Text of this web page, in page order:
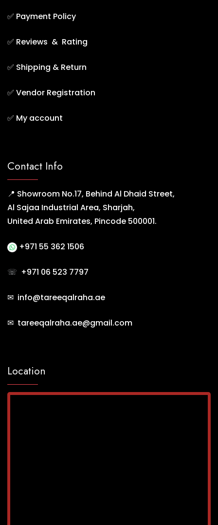
✅ Payment Policy
✅ Reviews & Rating
✅ Shipping & Return
✅ Vendor Registration
✅ My account
Contact Info
📍 Showroom No.17, Behind Al Dhaid Street,
Al Sajaa Industrial Area, Sharjah,
United Arab Emirates, Pincode 500001.
+971 55 362 1506
☏ +971 06 523 7797
✉ info@tareeqalraha.ae
✉ tareeqalraha.ae@gmail.com
Location